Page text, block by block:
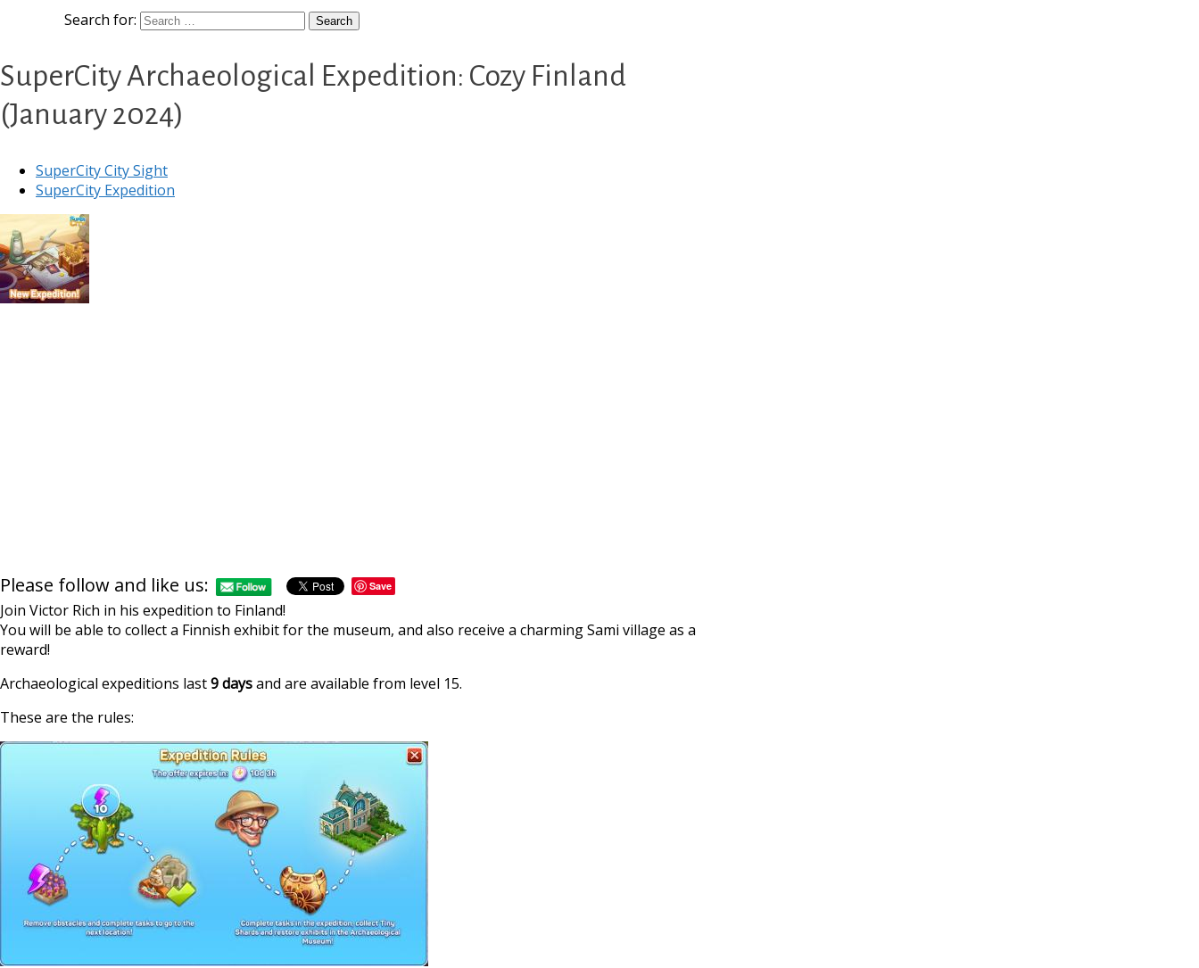
Search for:
SuperCity Archaeological Expedition: Cozy Finland
(January 2024)
SuperCity City Sight
SuperCity Expedition
Please follow and like us: Save
Join Victor Rich in his expedition to Finland!
You will be able to collect a Finnish exhibit for the museum, and also receive a charming Sami village as a
reward!
Archaeological expeditions last9 daysand are available from level 15.
These are the rules: